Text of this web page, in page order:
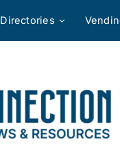
Directories